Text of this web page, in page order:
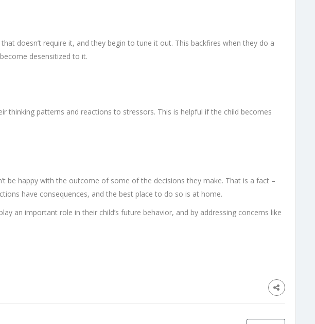
doesn’t require it, and they begin to tune it out. This backfires when they do a
desensitized to it.
thinking patterns and reactions to stressors. This is helpful if the child becomes
be happy with the outcome of some of the decisions they make. That is a fact –
have consequences, and the best place to do so is at home.
an important role in their child’s future behavior, and by addressing concerns like